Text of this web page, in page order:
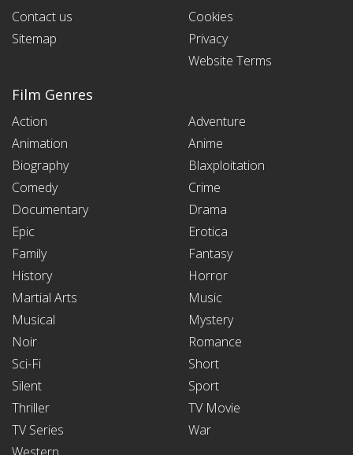
Contact us
Sitemap
Cookies
Privacy
Website Terms
Film Genres
Action
Adventure
Animation
Anime
Biography
Blaxploitation
Comedy
Crime
Documentary
Drama
Epic
Erotica
Family
Fantasy
History
Horror
Martial Arts
Music
Musical
Mystery
Noir
Romance
Sci-Fi
Short
Silent
Sport
Thriller
TV Movie
TV Series
War